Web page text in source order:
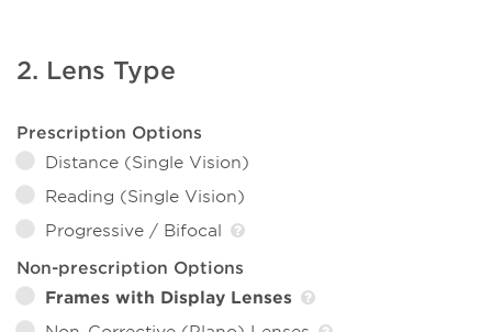
2. Lens Type
Prescription Options
Distance (Single Vision)
Reading (Single Vision)
Progressive / Bifocal
Non-prescription Options
Frames with Display Lenses